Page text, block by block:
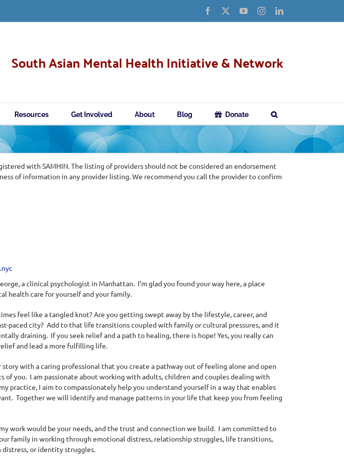
Facebook YouTubeInstagramLinkedIn
South Asian Mental Health Initiative & Network
Resources Get Involved About Blog Donate
with SAMHIN. The listing of providers should not be considered an endorsement
of information in any provider listing. We recommend you call the provider to confirm
a clinical psychologist in Manhattan. I’m glad you found your way here, a place
health care for yourself and your family.
feel like a tangled knot? Are you getting swept away by the lifestyle, career, and
paced city? Add to that life transitions coupled with family or cultural pressures, and it
draining. If you seek relief and a path to healing, there is hope! Yes, you really can
and lead a more fulfilling life.
story with a caring professional that you create a pathway out of feeling alone and open
of you. I am passionate about working with adults, children and couples dealing with
practice, I aim to compassionately help you understand yourself in a way that enables
Together we will identify and manage patterns in your life that keep you from feeling
work would be your needs, and the trust and connection we build. I am committed to
family in working through emotional distress, relationship struggles, life transitions,
or identity struggles.